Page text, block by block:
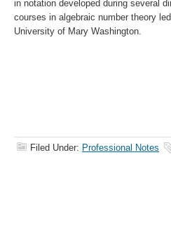
in notation developed during several
courses in algebraic number theory
University of Mary Washington.
Filed Under: Professional Notes